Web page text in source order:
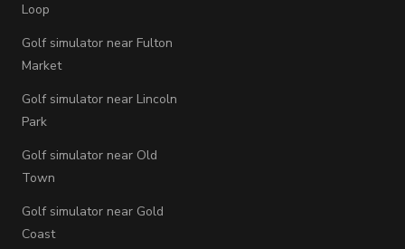
Loop
Golf simulator near Fulton
Market
Golf simulator near Lincoln
Park
Golf simulator near Old
Town
Golf simulator near Gold
Coast